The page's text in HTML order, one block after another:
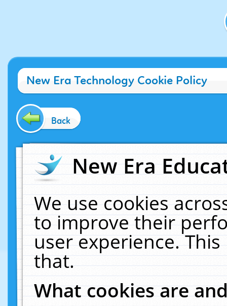
New Era Technology Cookie Policy
Back
New Era
We use cookies
to improve their
user experience.
that.
What cookies are